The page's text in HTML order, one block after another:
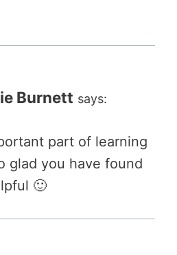
Burnett says:
part of learning
glad you have found
🙂